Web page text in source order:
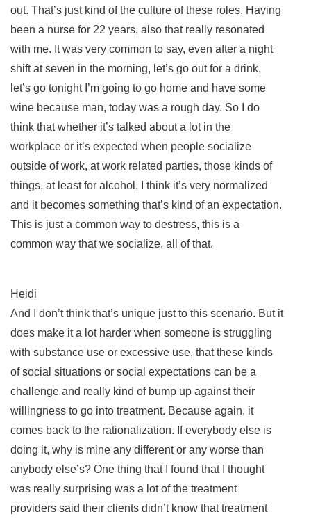
out. That’s just kind of the culture of these roles. Having
been a nurse for 22 years, also that really resonated
with me. It was very common to say, even after a night
shift at seven in the morning, let’s go out for a drink,
let’s go tonight I’m going to go home and have some
wine because man, today was a rough day. So I do
think that whether it’s talked about a lot in the
workplace or it’s expected when people socialize
outside of work, at work related parties, those kinds of
things, at least for alcohol, I think it’s very normalized
and it becomes something that’s kind of an expectation.
This is just a common way to destress, this is a
common way that we socialize, all of that.
Heidi
And I don’t think that’s unique just to this scenario. But it
does make it a lot harder when someone is struggling
with substance use or excessive use, that these kinds
of social situations or social expectations can be a
challenge and really kind of bump up against their
willingness to go into treatment. Because again, it
comes back to the rationalization. If everybody else is
doing it, why is mine any different or any worse than
anybody else’s? One thing that I found that I thought
was really surprising was a lot of the treatment
providers said their clients didn’t know that treatment